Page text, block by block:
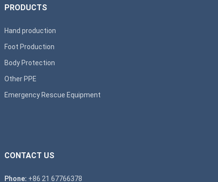
PRODUCTS
Hand production
Foot Production
Body Protection
Other PPE
Emergency Rescue Equipment
CONTACT US
Phone: +86 21 67766378